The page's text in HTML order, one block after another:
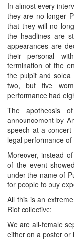
In almost every
they are no longer
that they will no
the headlines are
appearances are
their personal
termination of the
the pulpit and
two, but five
performance had
The apotheosis
announcement by
speech at a
legal performance of
Moreover, instead
of the event
under the name of
for people to buy
All this is an
Riot collective:
We are all-female
either on a poster or